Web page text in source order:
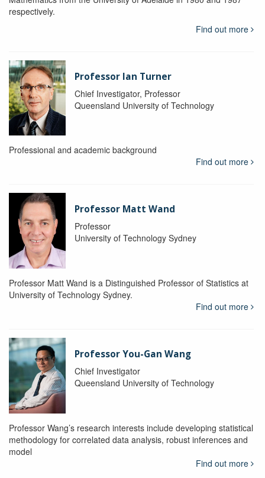
respectively.
Find out more
Professor Ian Turner
Chief Investigator, Professor
Queensland University of Technology
Professional and academic background
Find out more
Professor Matt Wand
Professor
University of Technology Sydney
Professor Matt Wand is a Distinguished Professor of Statistics at
University of Technology Sydney.
Find out more
Professor You-Gan Wang
Chief Investigator
Queensland University of Technology
Professor Wang’s research interests include developing statistical
methodology for correlated data analysis, robust inferences and
model
Find out more